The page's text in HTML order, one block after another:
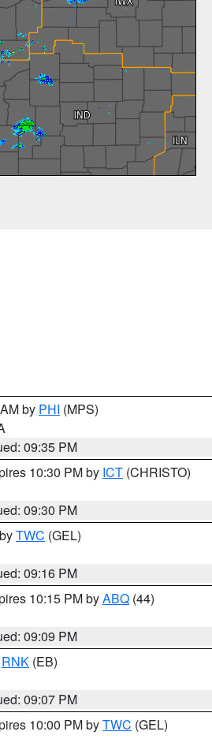
by PHI (MPS)
09:35 PM
10:30 PM by ICT (CHRISTO)
09:30 PM
TWC (GEL)
09:16 PM
10:15 PM byABQ (44)
09:09 PM
RNK (EB)
09:07 PM
10:00 PM byTWC (GEL)